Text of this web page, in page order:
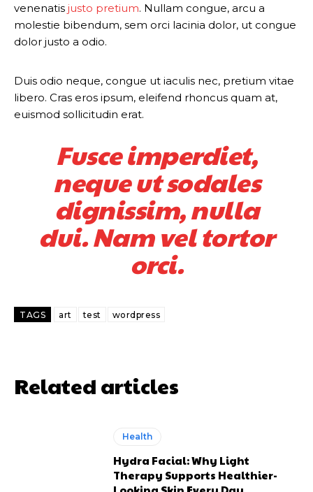
venenatis justo pretium. Nullam congue, arcu a
molestie bibendum, sem orci lacinia dolor, ut congue
dolor justo a odio.
Duis odio neque, congue ut iaculis nec, pretium vitae
libero. Cras eros ipsum, eleifend rhoncus quam at,
euismod sollicitudin erat.
Fusce imperdiet,
neque ut sodales
dignissim, nulla
dui. Nam vel tortor
orci.
TAGS art test wordpress
Related articles
Health
Hydra Facial: Why Light
Therapy Supports Healthier-